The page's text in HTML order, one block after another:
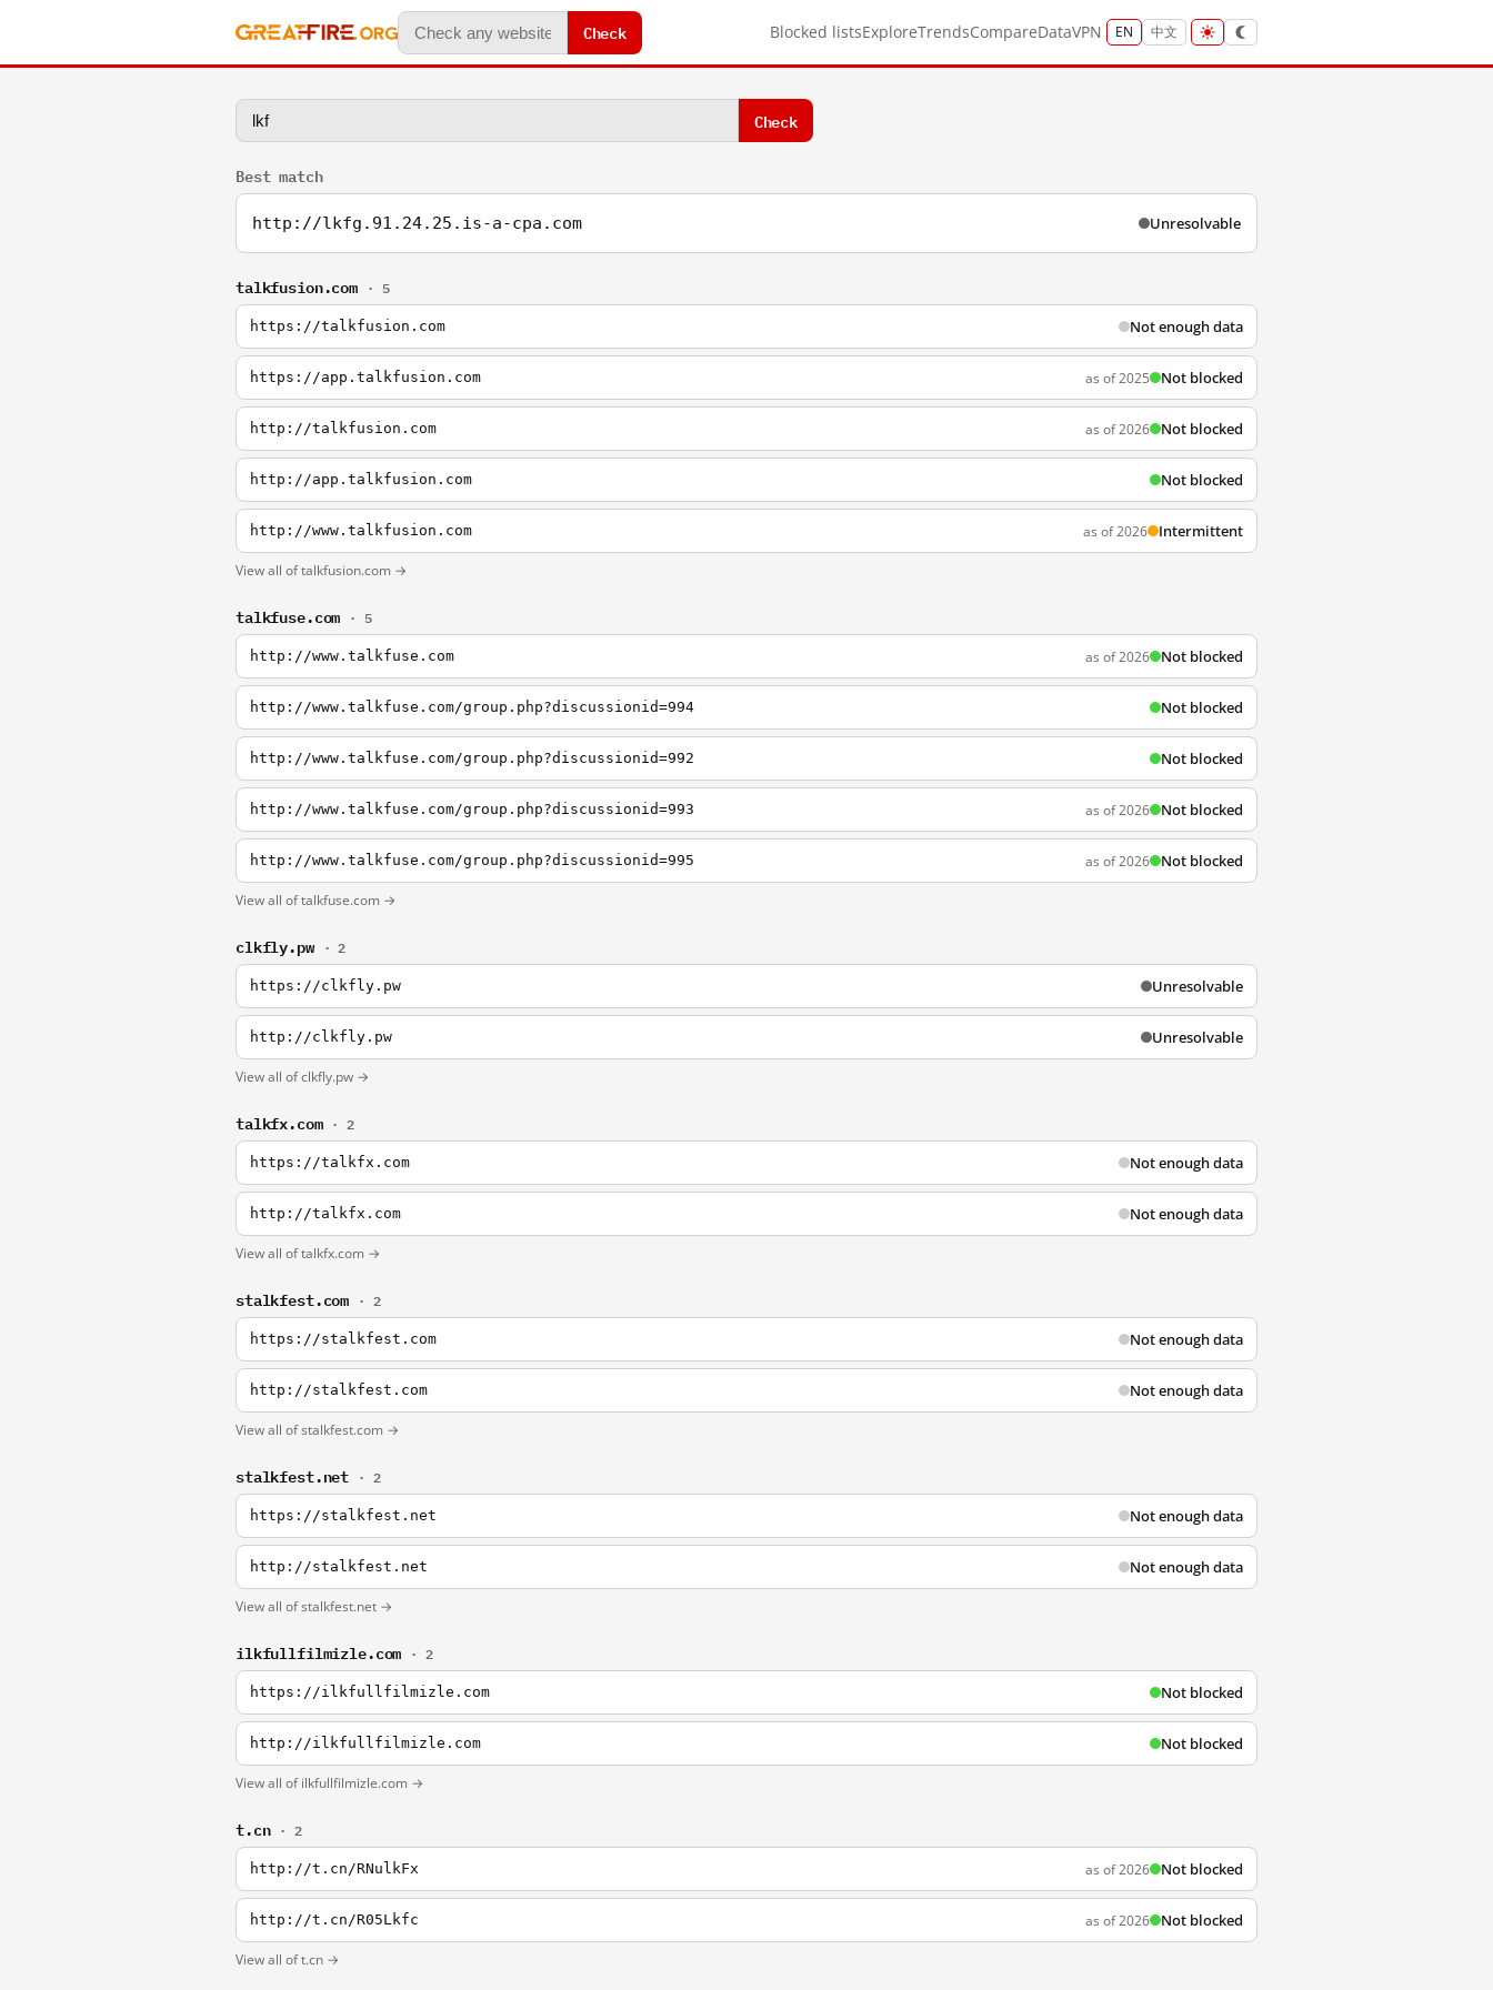
Check Blocked listsExploreTrendsCompareDataVPN EN 中文
Check
Best match
http://lkfg.91.24.25.is-a-cpa.com Unresolvable
talkfusion.com · 5
https://talkfusion.com Not enough data
https://app.talkfusion.com as of 2025 Not blocked
http://talkfusion.com as of 2026 Not blocked
http://app.talkfusion.com Not blocked
http://www.talkfusion.com as of 2026 Intermittent
View all of talkfusion.com →
talkfuse.com · 5
http://www.talkfuse.com as of 2026 Not blocked
http://www.talkfuse.com/group.php?discussionid=994 Not blocked
http://www.talkfuse.com/group.php?discussionid=992 Not blocked
http://www.talkfuse.com/group.php?discussionid=993 as of 2026 Not blocked
http://www.talkfuse.com/group.php?discussionid=995 as of 2026 Not blocked
View all of talkfuse.com →
clkfly.pw · 2
https://clkfly.pw Unresolvable
http://clkfly.pw Unresolvable
View all of clkfly.pw →
talkfx.com · 2
https://talkfx.com Not enough data
http://talkfx.com Not enough data
View all of talkfx.com →
stalkfest.com · 2
https://stalkfest.com Not enough data
http://stalkfest.com Not enough data
View all of stalkfest.com →
stalkfest.net · 2
https://stalkfest.net Not enough data
http://stalkfest.net Not enough data
View all of stalkfest.net →
ilkfullfilmizle.com · 2
https://ilkfullfilmizle.com Not blocked
http://ilkfullfilmizle.com Not blocked
View all of ilkfullfilmizle.com →
t.cn · 2
http://t.cn/RNulkFx as of 2026 Not blocked
http://t.cn/R05Lkfc as of 2026 Not blocked
View all of t.cn →